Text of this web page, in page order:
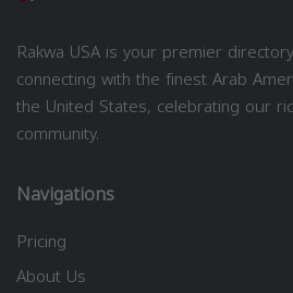
Rakwa USA is your premier
connecting with the finest Arab
the United States, celebrating our
community.
Navigations
Pricing
About Us